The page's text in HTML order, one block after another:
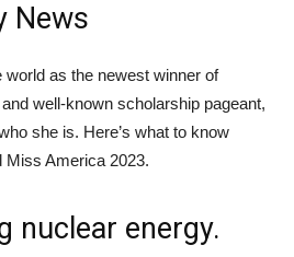
News
as the newest winner of
well-known scholarship pageant,
she is. Here’s what to know
Miss America 2023.
nuclear energy.